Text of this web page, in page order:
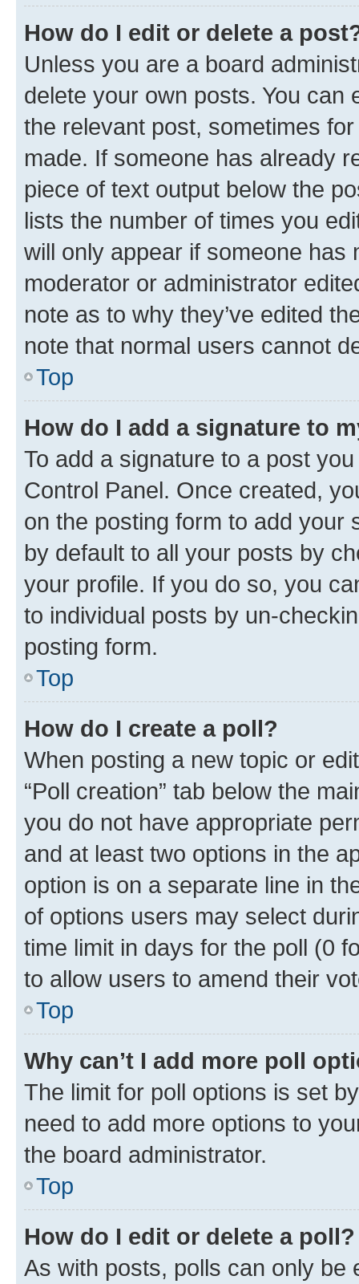
How do I edit or delete a
Unless you are a board
delete your own posts. You can
the relevant post, sometimes
made. If someone has already
piece of text output below the
lists the number of times you
will only appear if someone has
moderator or administrator
note as to why they’ve edited
note that normal users cannot
Top
How do I add a signature to
To add a signature to a post
Control Panel. Once created,
on the posting form to add your
by default to all your posts by
your profile. If you do so, you
to individual posts by un-
posting form.
Top
How do I create a poll?
When posting a new topic or
“Poll creation” tab below the
you do not have appropriate
and at least two options in the
option is on a separate line in
of options users may select
time limit in days for the poll (0
to allow users to amend their
Top
Why can’t I add more poll
The limit for poll options is set
need to add more options to
the board administrator.
Top
How do I edit or delete a poll?
As with posts, polls can only be